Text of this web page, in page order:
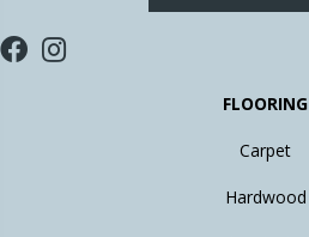
FLOORING
Carpet
Hardwood